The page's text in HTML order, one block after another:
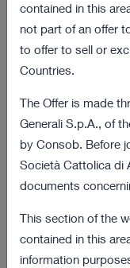
12 August 2022 18:00
Revocation from
ordinary shares of
date
03 August 2022 18:01
Final results of the
procedure
Offer and
contained in this
not part of an offer
to offer to sell or
Countries.
The Offer is made
Generali S.p.A., of
by Consob. Before
Società Cattolica di
documents
This section of the
contained in this
information